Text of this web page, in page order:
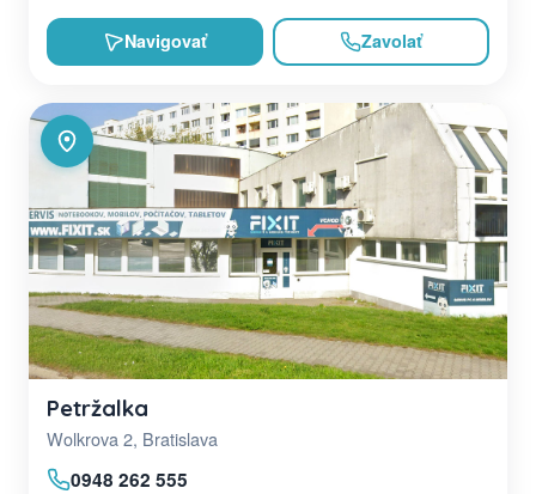
Navigovať Zavolať
Petržalka
Wolkrova 2, Bratislava
0948 262 555